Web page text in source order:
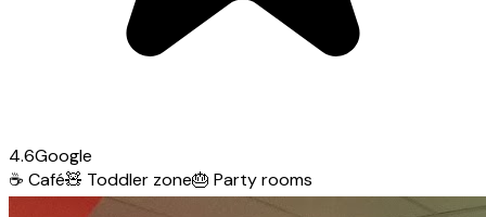
4.6Google
☕ Café🧸 Toddler zone🎂 Party rooms